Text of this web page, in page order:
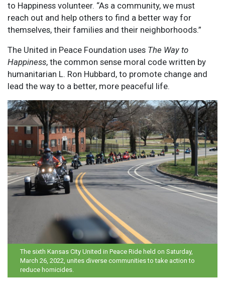
to Happiness volunteer. “As a community, we must
reach out and help others to find a better way for
themselves, their families and their neighborhoods.”
The United in Peace Foundation uses The Way to
Happiness, the common sense moral code written by
humanitarian L. Ron Hubbard, to promote change and
lead the way to a better, more peaceful life.
The sixth Kansas City United in Peace Ride held on Saturday,
March 26, 2022, unites diverse communities to take action to
reduce homicides.